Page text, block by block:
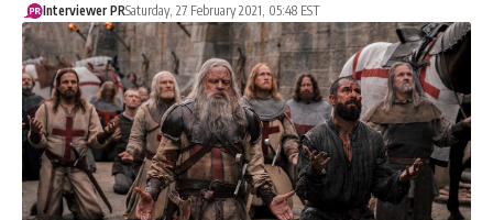
Interviewer PRSaturday, 27 February 2021, 05:48 EST